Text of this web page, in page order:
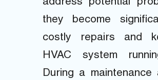
address potential
they become
costly repairs and
HVAC system
During a maintenance